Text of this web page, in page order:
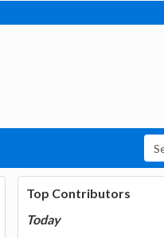
Top Contributors
Today